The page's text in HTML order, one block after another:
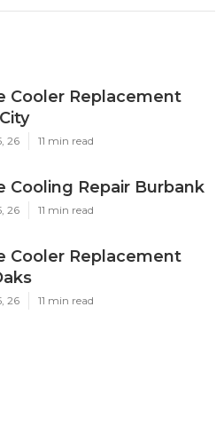
Cooler Replacement
26 11 min read
Cooling Repair Burbank
26 11 min read
Cooler Replacement
26 11 min read